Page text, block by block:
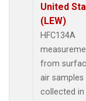
United
(LEW)
HFC134A
from
air samples
collected in